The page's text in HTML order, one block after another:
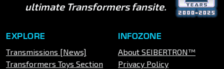
ultimate Transformers fansite.
EXPLORE
Transmissions [News]
Transformers Toys Section
INFOZONE
About SEIBERTRON™
Privacy Policy